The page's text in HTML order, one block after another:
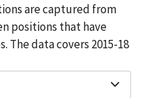
are captured from
positions that have
data covers 2015-18